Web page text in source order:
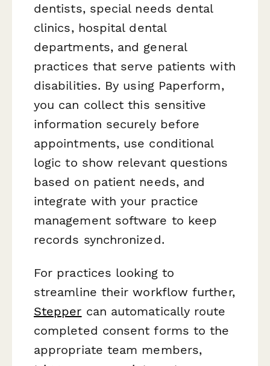
dentists, special needs dental
clinics, hospital dental
departments, and general
practices that serve patients with
disabilities. By using Paperform,
you can collect this sensitive
information securely before
appointments, use conditional
logic to show relevant questions
based on patient needs, and
integrate with your practice
management software to keep
records synchronized.
For practices looking to
streamline their workflow further,
Stepper can automatically route
completed consent forms to the
appropriate team members,